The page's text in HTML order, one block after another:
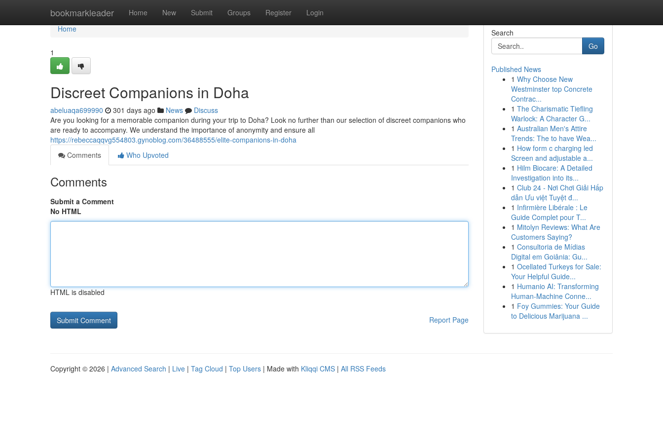
bookmarkleader Home New Submit Groups Register Login
Home
Home
1
Discreet Companions in Doha
abeluaqa699990 301 days ago News
Discuss
Are you looking for a memorable companion during your trip to Doha? Look no further than our selection of discreet companions who
are ready to accompany. We understand the importance of anonymity and ensure all
https://rebeccaqqvg554803.gynoblog.com/36488555/elite-companions-in-doha
Comments
Who Upvoted
Comments
Submit a Comment
No HTML
HTML is disabled
Report Page
Search
Go
Published News
1 Why Choose New
Westminster top Concrete
Contrac...
1 The Charismatic Tiefling
Warlock: A Character G...
1 Australian Men's Attire
Trends: The to have Wea...
1 How form c charging led
Screen and adjustable a...
1 Hilm Biocare: A Detailed
Investigation into its...
1 Club 24 - Nơi Chơi Giải Hấp
dẫn Ưu việt Tuyệt đ...
1 Infirmière Libérale : Le
Guide Complet pour T...
1 Mitolyn Reviews: What Are
Customers Saying?
1 Consultoria de Mídias
Digital em Goiânia: Gu...
1 Ocellated Turkeys for Sale:
Your Helpful Guide...
1 Humanio AI: Transforming
Human-Machine Conne...
1 Foy Gummies: Your Guide
to Delicious Marijuana ...
Copyright © 2026 | Advanced Search | Live | Tag Cloud | Top Users | Made with Kliqqi CMS | All RSS Feeds